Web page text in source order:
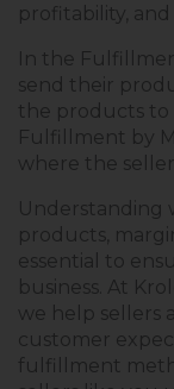
profitability,
In the
send their
the products to
Fulfillment by
where the
Understanding
products,
essential to
business. At
we help sellers
customer
fulfillment